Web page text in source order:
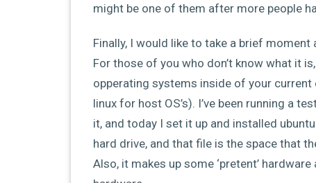
might be one of them after more people
Finally, I would like to take a brief
For those of you who don’t know what it
opperating systems inside of your
linux for host OS’s). I’ve been running a
it, and today I set it up and installed
hard drive, and that file is the space that
Also, it makes up some ‘pretent’